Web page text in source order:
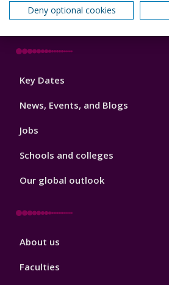
How we can help your business
Footer
Key Dates
News, Events, and Blogs
Jobs
Schools and colleges
Our global outlook
Footer
About us
Faculties
Deny optional cookies